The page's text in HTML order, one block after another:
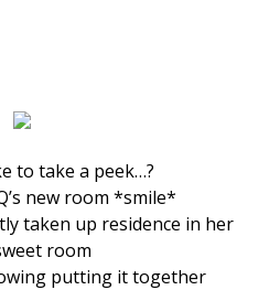
to take a peek…?
new room *smile*
taken up residence in her
room
putting it together